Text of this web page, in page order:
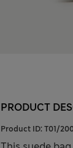
PRODUCT
Product ID: T01/